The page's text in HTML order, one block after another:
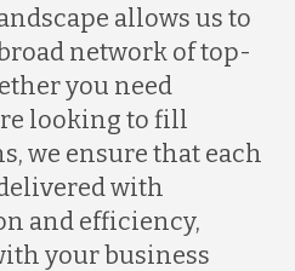
allows us to
network of top-
you need
looking to fill
we ensure that each
with
and efficiency,
your business